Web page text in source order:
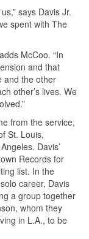
says Davis Jr.
spent with The
McCoo. “In
and that
and the other
other’s lives. We
from the service,
St. Louis,
Davis’
Records for
list. In the
career, Davis
a group together
whom they
in L.A., to be